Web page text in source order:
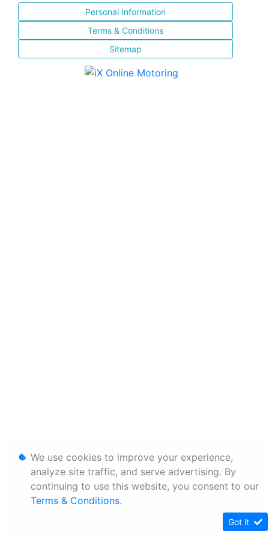
Personal Information
Terms & Conditions
Sitemap
We use cookies to improve your experience,
analyze site traffic, and serve advertising. By
continuing to use this website, you consent to our
Terms & Conditions.
Got it